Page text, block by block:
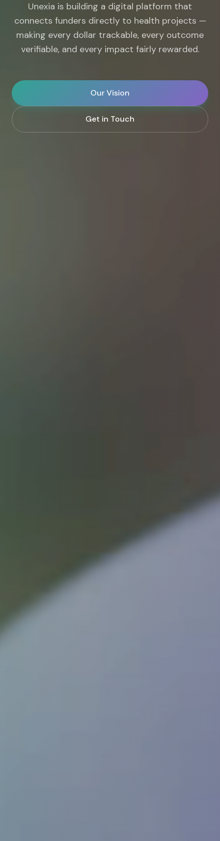
Unexia is building a digital platform that
connects funders directly to health projects —
making every dollar trackable, every outcome
verifiable, and every impact fairly rewarded.
Our Vision
Get in Touch